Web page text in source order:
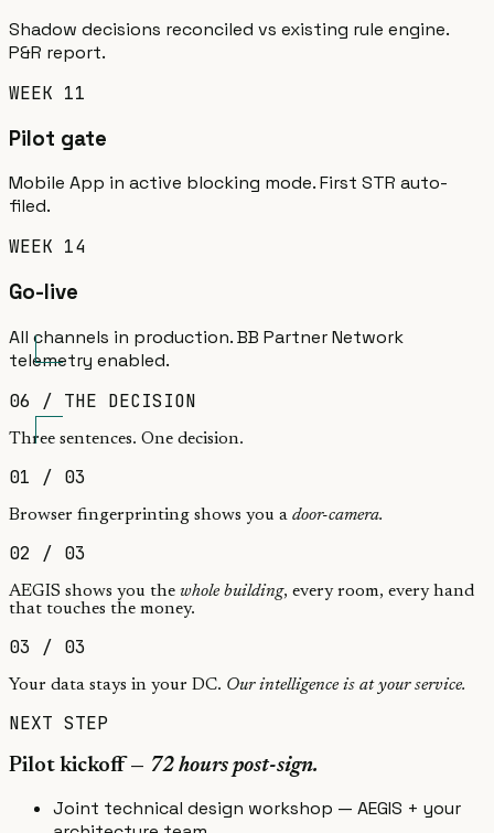
Shadow decisions reconciled vs existing rule engine.
P&R report.
WEEK 11
Pilot gate
Mobile App in active blocking mode. First STR auto-
filed.
WEEK 14
Go-live
All channels in production. BB Partner Network
telemetry enabled.
06 / THE DECISION
Three sentences. One decision.
01 / 03
Browser fingerprinting shows you a door-camera.
02 / 03
AEGIS shows you the whole building, every room, every hand
that touches the money.
03 / 03
Your data stays in your DC. Our intelligence is at your service.
NEXT STEP
Pilot kickoff — 72 hours post-sign.
Joint technical design workshop — AEGIS + your